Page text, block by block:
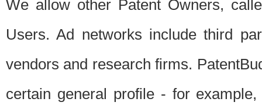
We allow other Patent Owners,
Users. Ad networks include third
vendors and research firms.
certain general profile - for